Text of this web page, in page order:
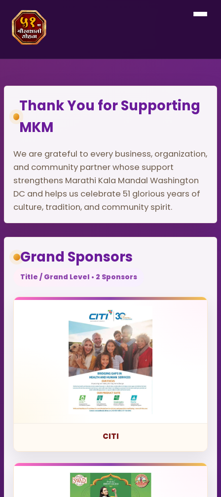
Thank You for Supporting
MKM
We are grateful to every business, organization,
and community partner whose support
strengthens Marathi Kala Mandal Washington
DC and helps us celebrate 51 glorious years of
culture, tradition, and community spirit.
Grand Sponsors
Title / Grand Level • 2 Sponsors
CITI